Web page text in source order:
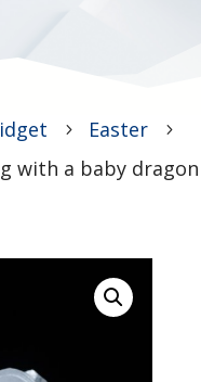
5 Easter 5
with a baby dragon